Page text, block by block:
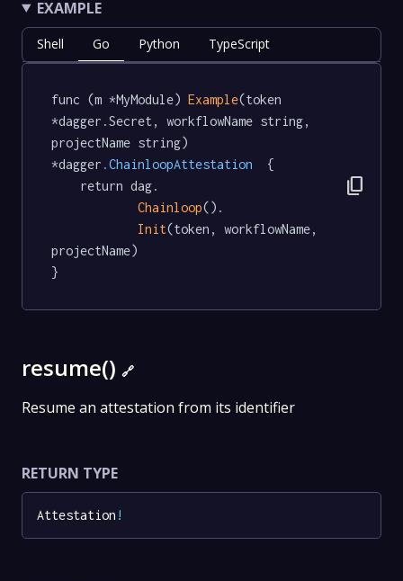
EXAMPLE
Shell Go Python TypeScript
func (m *MyModule) Example(token
*dagger.Secret, workflowName string,
projectName string)
*dagger .ChainloopAttestation
  {
Chainloop().
Init(token, workflowName,
projectName)
}
content_copy
resume() 🔗
Resume an attestation from its identifier
RETURN TYPE
Attestation !